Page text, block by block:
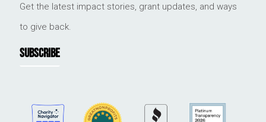
Get the latest impact stories, grant updates, and ways
to give back.
SUBSCRIBE